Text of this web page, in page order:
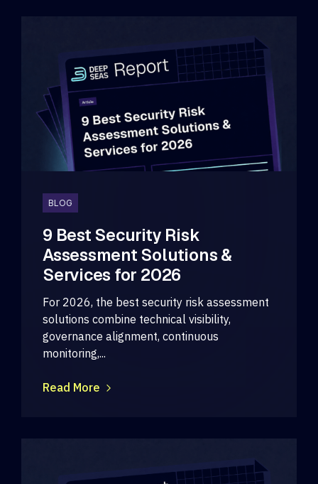
BLOG
9 Best Security Risk
Assessment Solutions &
Services for 2026
For 2026, the best security risk assessment
solutions combine technical visibility,
governance alignment, continuous
monitoring,...
Read More